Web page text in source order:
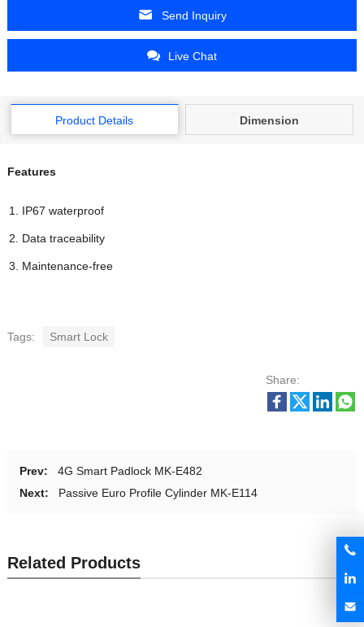
Send Inquiry
Live Chat
Product Details Dimension
Features
IP67 waterproof
Data traceability
Maintenance-free
Tags: Smart Lock
Share:
Prev:
4G Smart Padlock MK-E482
Next:
Passive Euro Profile Cylinder MK-E114
Related Products